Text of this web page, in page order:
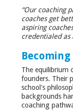
“Our coaching
coaches get
aspiring
credentialed as
The equilibrium
founders. Their
school's
backgrounds
coaching